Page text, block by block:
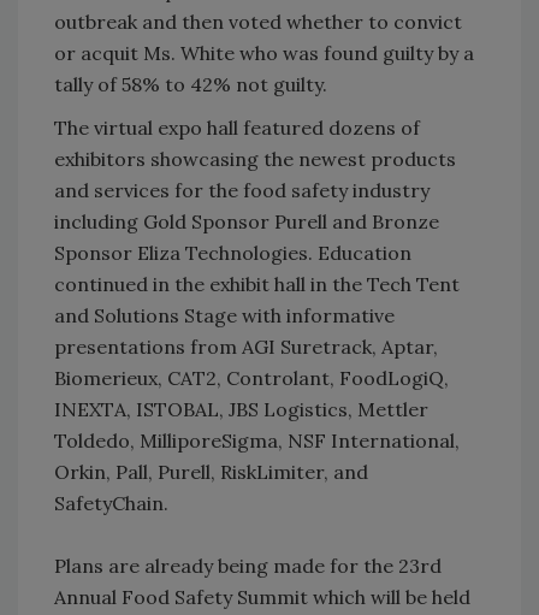
outbreak and then voted whether to convict
or acquit Ms. White who was found guilty by a
tally of 58% to 42% not guilty.
The virtual expo hall featured dozens of
exhibitors showcasing the newest products
and services for the food safety industry
including Gold Sponsor Purell and Bronze
Sponsor Eliza Technologies. Education
continued in the exhibit hall in the Tech Tent
and Solutions Stage with informative
presentations from AGI Suretrack, Aptar,
Biomerieux, CAT2, Controlant, FoodLogiQ,
INEXTA, ISTOBAL, JBS Logistics, Mettler
Toldedo, MilliporeSigma, NSF International,
Orkin, Pall, Purell, RiskLimiter, and
SafetyChain.
Plans are already being made for the 23rd
Annual Food Safety Summit which will be held